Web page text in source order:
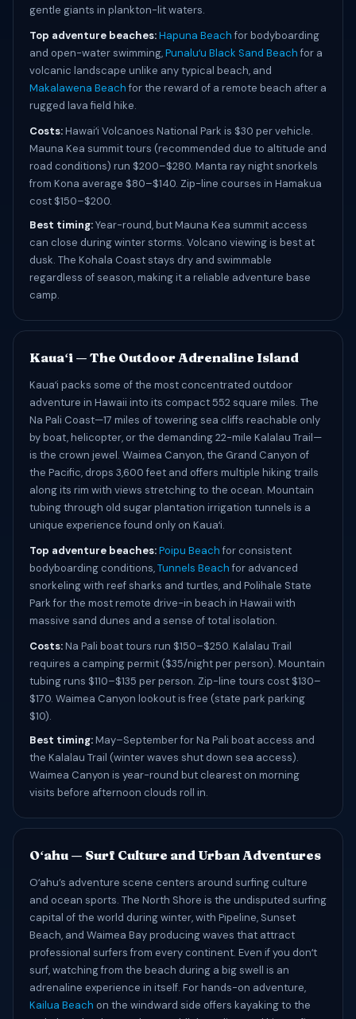
gentle giants in plankton-lit waters.
Top adventure beaches:Hapuna Beachfor bodyboarding
and open-water swimming,Punaluʻu Black Sand Beachfor a
volcanic landscape unlike any typical beach, and
Makalawena Beachfor the reward of a remote beach after a
rugged lava field hike.
Costs:Hawaiʻi Volcanoes National Park is $30 per vehicle.
Mauna Kea summit tours (recommended due to altitude and
road conditions) run $200–$280. Manta ray night snorkels
from Kona average $80–$140. Zip-line courses in Hamakua
cost $150–$200.
Best timing:Year-round, but Mauna Kea summit access
can close during winter storms. Volcano viewing is best at
dusk. The Kohala Coast stays dry and swimmable
regardless of season, making it a reliable adventure base
camp.
Kauaʻi — The Outdoor Adrenaline Island
Kauaʻi packs some of the most concentrated outdoor
adventure in Hawaii into its compact 552 square miles. The
Na Pali Coast—17 miles of towering sea cliffs reachable only
by boat, helicopter, or the demanding 22-mile Kalalau Trail—
is the crown jewel. Waimea Canyon, the Grand Canyon of
the Pacific, drops 3,600 feet and offers multiple hiking trails
along its rim with views stretching to the ocean. Mountain
tubing through old sugar plantation irrigation tunnels is a
unique experience found only on Kauaʻi.
Top adventure beaches:Poipu Beachfor consistent
bodyboarding conditions,Tunnels Beachfor advanced
snorkeling with reef sharks and turtles, and Polihale State
Park for the most remote drive-in beach in Hawaii with
massive sand dunes and a sense of total isolation.
Costs:Na Pali boat tours run $150–$250. Kalalau Trail
requires a camping permit ($35/night per person). Mountain
tubing runs $110–$135 per person. Zip-line tours cost $130–
$170. Waimea Canyon lookout is free (state park parking
$10).
Best timing:May–September for Na Pali boat access and
the Kalalau Trail (winter waves shut down sea access).
Waimea Canyon is year-round but clearest on morning
visits before afternoon clouds roll in.
Oʻahu — Surf Culture and Urban Adventures
Oʻahu’s adventure scene centers around surfing culture
and ocean sports. The North Shore is the undisputed surfing
capital of the world during winter, with Pipeline, Sunset
Beach, and Waimea Bay producing waves that attract
professional surfers from every continent. Even if you donʻt
surf, watching from the beach during a big swell is an
adrenaline experience in itself. For hands-on adventure,
Kailua Beach on the windward side offers kayaking to the